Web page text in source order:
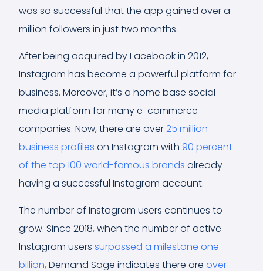
was so successful that the app gained over a
million followers in just two months.
After being acquired by Facebook in 2012,
Instagram has become a powerful platform for
business. Moreover, it’s a home base social
media platform for many e-commerce
companies. Now, there are over25 million
business profiles on Instagram with 90 percent
of the top 100 world-famous brands already
having a successful Instagram account.
The number of Instagram users continues to
grow. Since 2018, when the number of active
Instagram users surpassed a milestone one
billion, Demand Sage indicates there are over